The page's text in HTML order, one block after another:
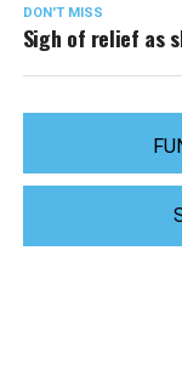
DON'T MISS
Sigh of relief as